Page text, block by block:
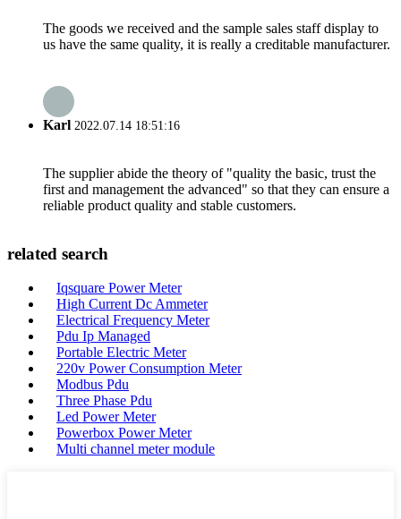
The goods we received and the sample sales staff display to
us have the same quality, it is really a creditable manufacturer.
Karl 2022.07.14 18:51:16
The supplier abide the theory of "quality the basic, trust the
first and management the advanced" so that they can ensure a
reliable product quality and stable customers.
related search
Iqsquare Power Meter
High Current Dc Ammeter
Electrical Frequency Meter
Pdu Ip Managed
Portable Electric Meter
220v Power Consumption Meter
Modbus Pdu
Three Phase Pdu
Led Power Meter
Powerbox Power Meter
Multi channel meter module